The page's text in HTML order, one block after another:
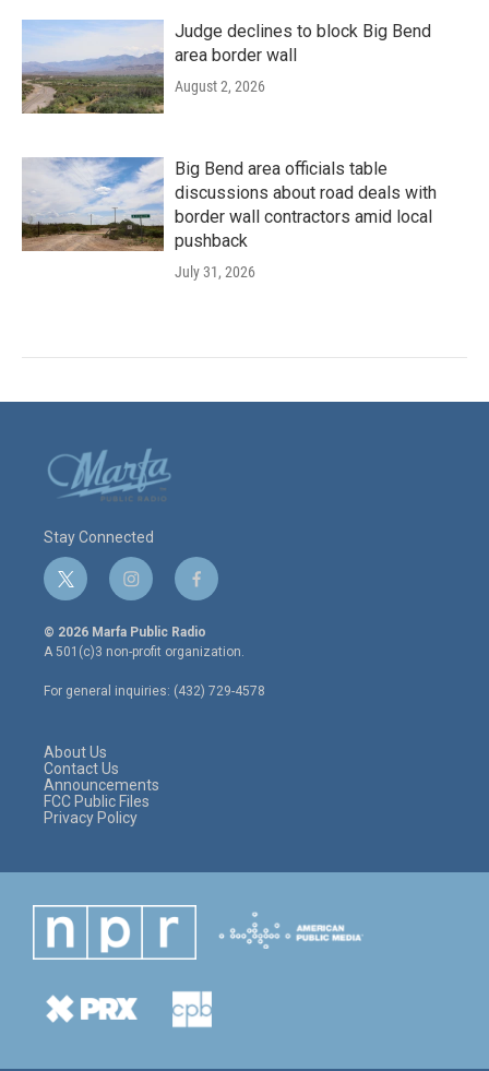
Judge declines to block Big Bend
area border wall
August 2, 2026
Big Bend area officials table
discussions about road deals with
border wall contractors amid local
pushback
July 31, 2026
Stay Connected
t
w
i
t
e
r
i
n
s
t
a
g
r
f
a
c
e
o
o
© 2026 Marfa Public Radio
A 501(c)3 non-profit organization.
For general inquiries: (432) 729-4578
About Us
Contact Us
Announcements
FCC Public Files
Privacy Policy